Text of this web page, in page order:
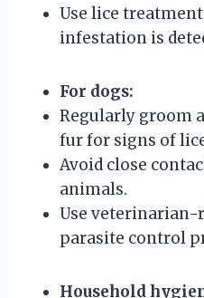
Use lice
infestation is
For dogs:
Regularly groom
fur for signs of
Avoid close
animals.
Use veterinarian-
parasite control
Household